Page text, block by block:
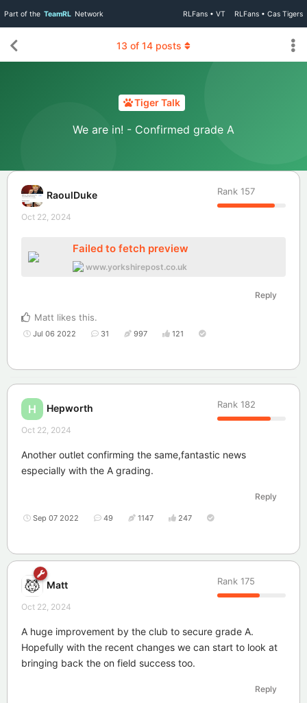
Part of the TeamRL Network RLFans • VT RLFans • Cas Tigers
Tiger Talk
We are in! - Confirmed grade A
13 of 14 posts
RaoulDuke Rank 157
Oct 22, 2024
Failed to fetch preview
www.yorkshirepost.co.uk
Reply
Matt likes this.
Jul 06 2022 31 997 121
H Hepworth Rank 182
Oct 22, 2024
Another outlet confirming the same,fantastic news
especially with the A grading.
Reply
Sep 07 2022 49 1147 247
Matt Rank 175
Oct 22, 2024
A huge improvement by the club to secure grade A.
Hopefully with the recent changes we can start to look at
bringing back the on field success too.
Reply